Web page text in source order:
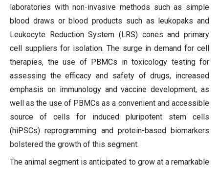
laboratories with non-invasive methods such as simple
blood draws or blood products such as leukopaks and
Leukocyte Reduction System (LRS) cones and primary
cell suppliers for isolation. The surge in demand for cell
therapies, the use of PBMCs in toxicology testing for
assessing the efficacy and safety of drugs, increased
emphasis on immunology and vaccine development, as
well as the use of PBMCs as a convenient and accessible
source of cells for induced pluripotent stem cells
(hiPSCs) reprogramming and protein-based biomarkers
bolstered the growth of this segment.
The animal segment is anticipated to grow at a remarkable